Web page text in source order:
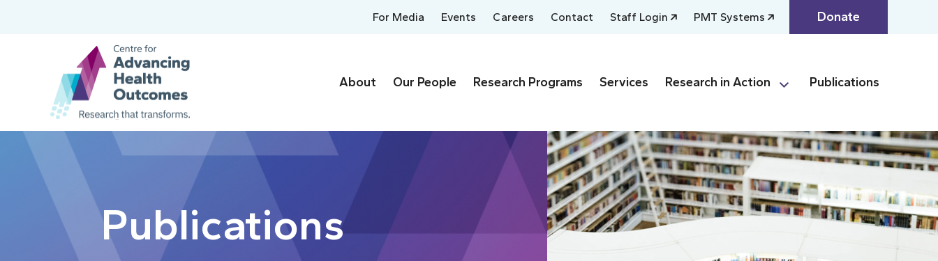
For Media Events Careers Contact Staff Login PMT Systems Donate
About Our People Research Programs Services Research in Action Publications
Publications